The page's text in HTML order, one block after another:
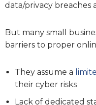
data/privacy breaches
But many small
barriers to proper
They assume a
their cyber risks
Lack of dedicated